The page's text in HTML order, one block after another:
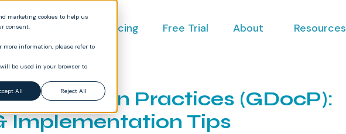
marketing cookies to help us
consent.
more information, please refer to
be used in your browser to
All Reject All
Industries Pricing Free Trial About Resources
Practices (GDocP):
Implementation Tips